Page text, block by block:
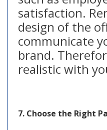
satisfaction.
design of the
communicate
brand.
realistic with
7. Choose the Right